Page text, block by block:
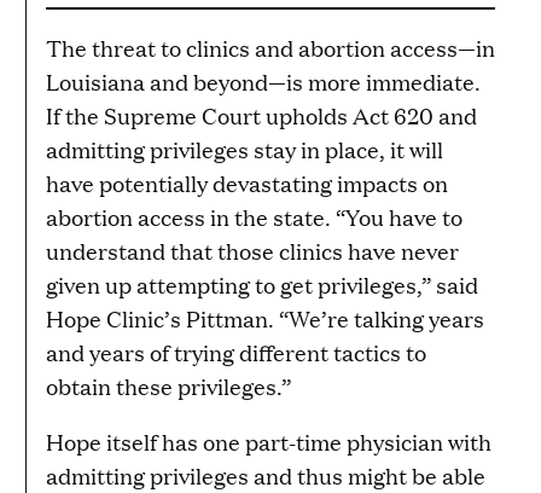
The threat to clinics and abortion access—in
Louisiana and beyond—is more immediate.
If the Supreme Court upholds Act 620 and
admitting privileges stay in place, it will
have potentially devastating impacts on
abortion access in the state. “You have to
understand that those clinics have never
given up attempting to get privileges,” said
Hope Clinic’s Pittman. “We’re talking years
and years of trying different tactics to
obtain these privileges.”
Hope itself has one part-time physician with
admitting privileges and thus might be able